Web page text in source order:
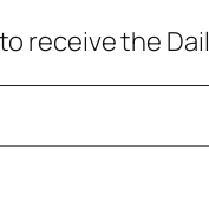
receive the